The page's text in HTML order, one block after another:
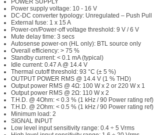
POWER SUPPLY
Power supply voltage: 10 - 16 V
DC-DC converter typology: Unregulated – Push Pull
External fuse: 1 x 15 A
Power-on/Power-off voltage threshold: 9 V / 6 V
Mute delay time: 3 secs
Autosense power-on (HL only): BTL source only
Overall efficiency: > 75 %
Standby current: < 0.1 mA (typical)
Idle current: 0.47 A @ 14.4 V
Thermal cutoff threshold: 93 °C (± 5 %)
OUTPUT POWER RMS @ 14.4 V (1 % THD)
Output power RMS @ 4Ω: 100 W x 2 or 220 W x 1
Output power RMS @ 2Ω: 110 W x 2
T.H.D. @ 4Ohm: < 0.3 % (1 kHz / 90 Power rating ref)
T.H.D. @ 2Ohm: < 0.5 % (1 kHz / 90 Power rating ref)
Minimum load: 2
SIGNAL INPUT
Low level input sensitivity range: 0.4 ÷ 5 Vrms